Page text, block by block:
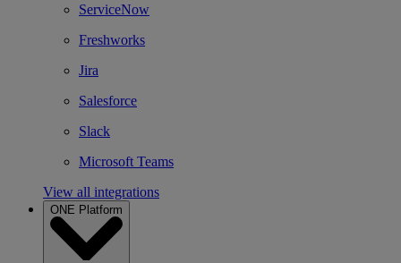
ServiceNow
Freshworks
Jira
Salesforce
Slack
Microsoft Teams
View all integrations
ONE Platform